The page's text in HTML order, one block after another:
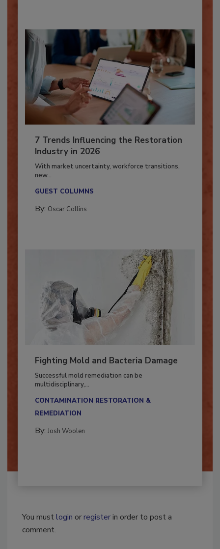
7 Trends Influencing the Restoration
Industry in 2026
With market uncertainty, workforce transitions,
Fighting Mold and Bacteria Damage
Successful mold remediation can be
CONTAMINATION RESTORATION &
You must